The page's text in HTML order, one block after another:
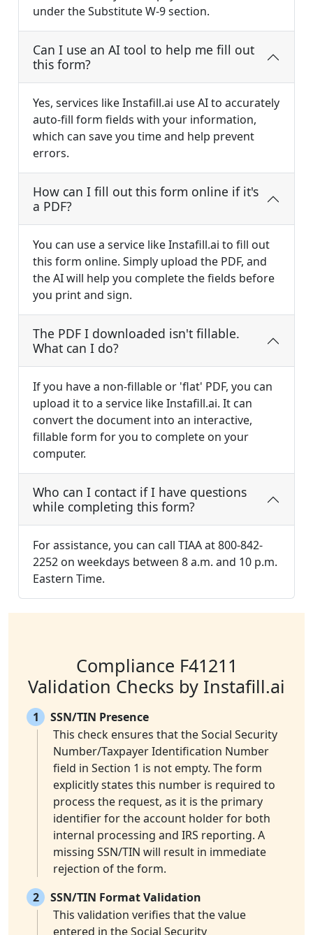
under the Substitute W-9 section.
Can I use an AI tool to help me fill out
this form?
Yes, services like Instafill.ai use AI to accurately
auto-fill form fields with your information,
which can save you time and help prevent
errors.
How can I fill out this form online if it's
a PDF?
You can use a service like Instafill.ai to fill out
this form online. Simply upload the PDF, and
the AI will help you complete the fields before
you print and sign.
The PDF I downloaded isn't fillable.
What can I do?
If you have a non-fillable or 'flat' PDF, you can
upload it to a service like Instafill.ai. It can
convert the document into an interactive,
fillable form for you to complete on your
computer.
Who can I contact if I have questions
while completing this form?
For assistance, you can call TIAA at 800-842-
2252 on weekdays between 8 a.m. and 10 p.m.
Eastern Time.
Compliance F41211
Validation Checks by Instafill.ai
1
SSN/TIN Presence
This check ensures that the Social Security
Number/Taxpayer Identification Number
field in Section 1 is not empty. The form
explicitly states this number is required to
process the request, as it is the primary
identifier for the account holder for both
internal processing and IRS reporting. A
missing SSN/TIN will result in immediate
rejection of the form.
2
SSN/TIN Format Validation
This validation verifies that the value
entered in the Social Security